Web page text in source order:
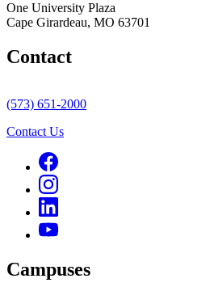
One University Plaza
Cape Girardeau, MO 63701
Contact
(573) 651-2000
Contact Us
Campuses